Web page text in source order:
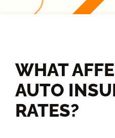
WHAT
AUTO
RATES?​